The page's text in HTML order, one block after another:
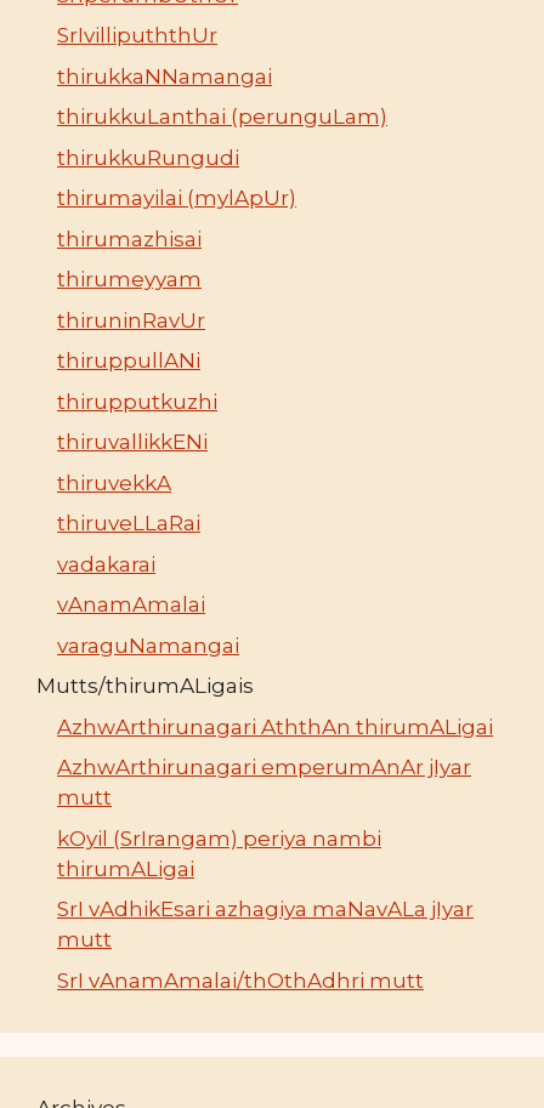
SrIvillipuththUr
thirukkaNNamangai
thirukkuLanthai (perunguLam)
thirukkuRungudi
thirumayilai (mylApUr)
thirumazhisai
thirumeyyam
thiruninRavUr
thiruppullANi
thirupputkuzhi
thiruvallikkENi
thiruvekkA
thiruveLLaRai
vadakarai
vAnamAmalai
varaguNamangai
Mutts/thirumALigais
AzhwArthirunagari AththAn thirumALigai
AzhwArthirunagari emperumAnAr jIyar
mutt
kOyil (SrIrangam) periya nambi
thirumALigai
SrI vAdhikEsari azhagiya maNavALa jIyar
mutt
SrI vAnamAmalai/thOthAdhri mutt